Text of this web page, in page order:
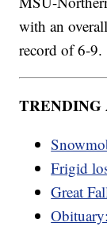
with an
record of 6-9.
Frigid
Great